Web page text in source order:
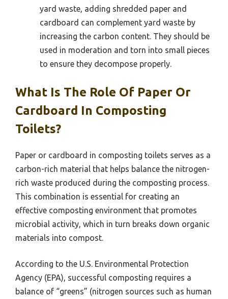
yard waste, adding shredded paper and
cardboard can complement yard waste by
increasing the carbon content. They should be
used in moderation and torn into small pieces
to ensure they decompose properly.
What Is The Role Of Paper Or
Cardboard In Composting
Toilets?
Paper or cardboard in composting toilets serves as a
carbon-rich material that helps balance the nitrogen-
rich waste produced during the composting process.
This combination is essential for creating an
effective composting environment that promotes
microbial activity, which in turn breaks down organic
materials into compost.
According to the U.S. Environmental Protection
Agency (EPA), successful composting requires a
balance of “greens” (nitrogen sources such as human